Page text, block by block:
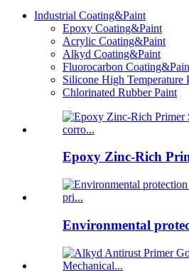
Industrial Coating&Paint
Epoxy Coating&Paint
Acrylic Coating&Paint
Alkyd Coating&Paint
Fluorocarbon
Silicone High Temperature
Chlorinated Rubber Paint
Epoxy Zinc-Rich
Environmental